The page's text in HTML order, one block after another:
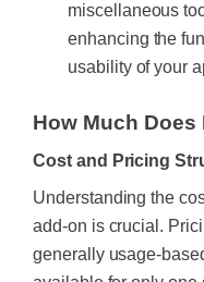
miscellaneous
enhancing the
usability of your
How Much Does
Cost and Pricing
Understanding the
add-on is crucial.
generally usage-